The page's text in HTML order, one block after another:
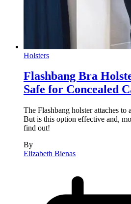
Holsters
Flashbang Bra
Safe for Concealed
The Flashbang holster attaches to
But is this option effective and,
find out!
By
Elizabeth Bienas